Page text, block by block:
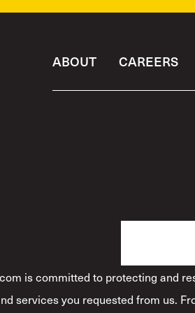
ABOUT CAREERS
is committed to protecting and
services you requested from us.